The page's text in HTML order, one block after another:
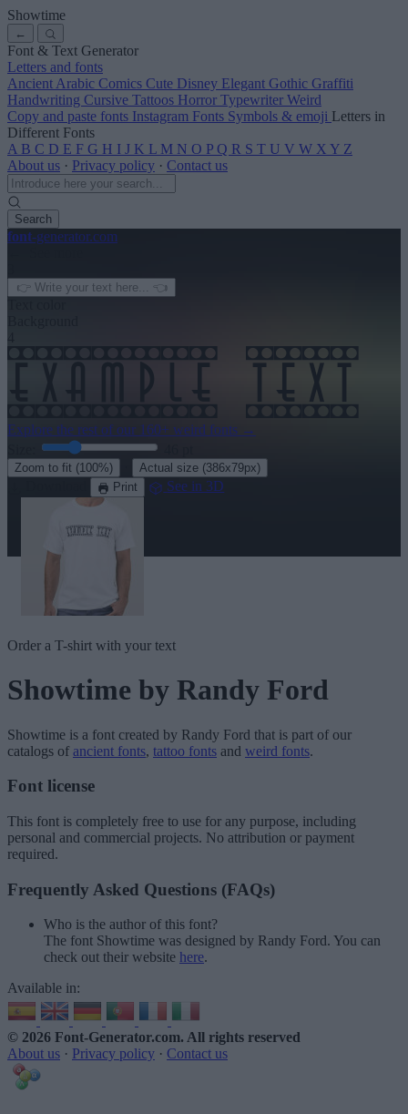
Showtime
←
Font & Text Generator
Letters and fonts
Ancient Arabic Comics Cute Disney Elegant Gothic Graffiti
Handwriting Cursive Tattoos Horror Typewriter Weird
Copy and paste fonts Instagram Fonts Symbols & emoji Letters in
Different Fonts
A B C D E F G H I J K L M N O P Q R S T U V W X Y Z
About us · Privacy policy · Contact us
Search
font-generator.com
Explore the rest of our 160+ weird fonts →
Zoom to fit (100%) Actual size (386x79px)
Print See in 3D
Order a T-shirt with your text
Showtime by Randy Ford
Showtime is a font created by Randy Ford that is part of our
catalogs of ancient fonts, tattoo fonts and weird fonts.
Font license
This font is completely free to use for any purpose, including
personal and commercial projects. No attribution or payment
required.
Frequently Asked Questions (FAQs)
Who is the author of this font?
The font Showtime was designed by Randy Ford. You can
check out their website here.
Available in:
© 2026 Font-Generator.com. All rights reserved
About us · Privacy policy · Contact us